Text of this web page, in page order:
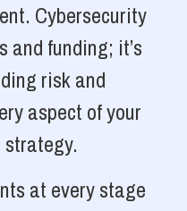
Cybersecurity
and funding; it’s
risk and
aspect of your
at every stage